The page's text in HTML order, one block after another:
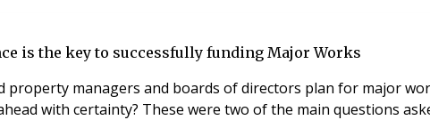
is the key to successfully funding Major Works
property managers and boards of directors plan for major
with certainty? These were two of the main questions